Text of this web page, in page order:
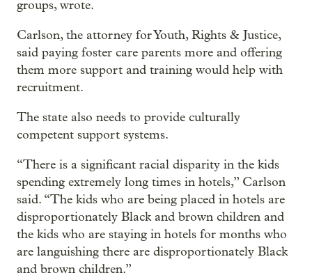
groups, wrote.
Carlson, the attorney for Youth, Rights & Justice,
said paying foster care parents more and offering
them more support and training would help with
recruitment.
The state also needs to provide culturally
competent support systems.
“There is a significant racial disparity in the kids
spending extremely long times in hotels,” Carlson
said. “The kids who are being placed in hotels are
disproportionately Black and brown children and
the kids who are staying in hotels for months who
are languishing there are disproportionately Black
and brown children.”